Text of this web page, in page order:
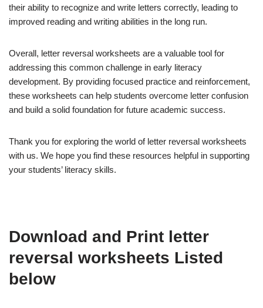
their ability to recognize and write letters correctly, leading to
improved reading and writing abilities in the long run.
Overall, letter reversal worksheets are a valuable tool for
addressing this common challenge in early literacy
development. By providing focused practice and reinforcement,
these worksheets can help students overcome letter confusion
and build a solid foundation for future academic success.
Thank you for exploring the world of letter reversal worksheets
with us. We hope you find these resources helpful in supporting
your students’ literacy skills.
Download and Print letter
reversal worksheets Listed
below